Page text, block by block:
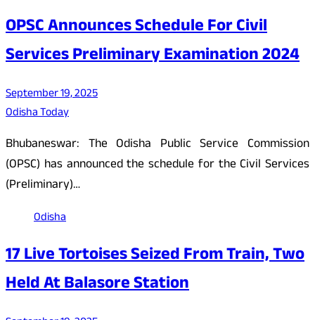
OPSC Announces Schedule For Civil
Services Preliminary Examination 2024
September 19, 2025
Odisha Today
Bhubaneswar: The Odisha Public Service Commission
(OPSC) has announced the schedule for the Civil Services
(Preliminary)…
Odisha
17 Live Tortoises Seized From Train, Two
Held At Balasore Station